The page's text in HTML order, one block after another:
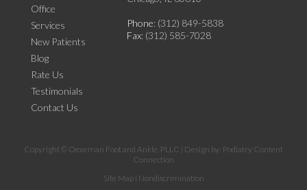
Office
Services
New Patients
Blog
Rate Us
Testimonials
Contact Us
Phone: (312) 849-5838
Fax: (312) 585-7028
Copyright © Oexeman Foot and Ankle, PLLC | Design by: Podiatry Content
Connection
Site Map| Nondiscrimination